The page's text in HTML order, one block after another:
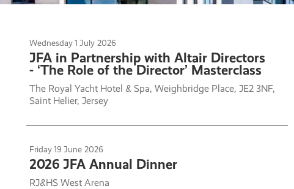
Wednesday1 July 2026
JFA in Partnership with Altair Directors
- ‘The Role of the Director’ Masterclass
The Royal Yacht Hotel & Spa, Weighbridge Place, JE2 3NF,
Saint Helier, Jersey
Friday19 June 2026
2026 JFA Annual Dinner
RJ&HS West Arena